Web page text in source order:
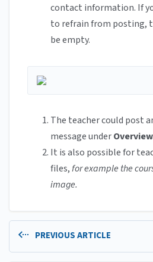
contact information. If
to refrain from posting,
be empty.
The teacher could post
message under
It is also possible for
files,for example the
image.
PREVIOUS ARTICLE